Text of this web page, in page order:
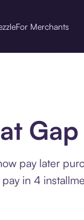
For Merchants
pay later
pay in 4